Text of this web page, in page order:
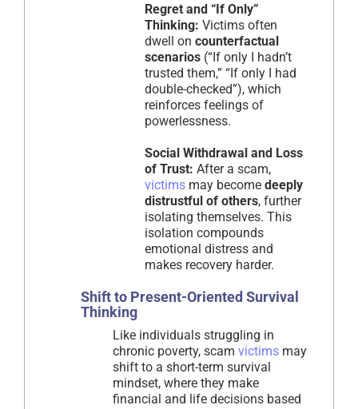
Regret and “If Only”
Thinking: Victims often
dwell on counterfactual
scenarios (“If only I hadn’t
trusted them,” “If only I had
double-checked”), which
reinforces feelings of
powerlessness.
Social Withdrawal and Loss
of Trust: After a scam,
victims may become deeply
distrustful of others, further
isolating themselves. This
isolation compounds
emotional distress and
makes recovery harder.
Shift to Present-Oriented Survival
Thinking
Like individuals struggling in
chronic poverty, scam victims may
shift to a short-term survival
mindset, where they make
financial and life decisions based